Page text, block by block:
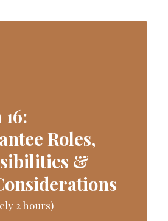
Roles,
&
2 hours)